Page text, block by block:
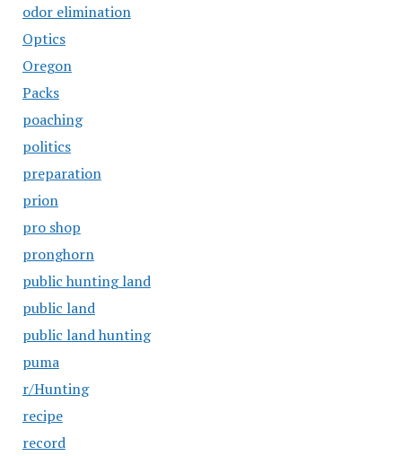
odor elimination
Optics
Oregon
Packs
poaching
politics
preparation
prion
pro shop
pronghorn
public hunting land
public land
public land hunting
puma
r/Hunting
recipe
record